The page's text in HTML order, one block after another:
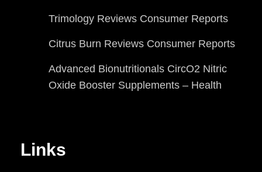
Trimology Reviews Consumer Reports
Citrus Burn Reviews Consumer Reports
Advanced Bionutritionals CircO2 Nitric
Oxide Booster Supplements – Health
Links